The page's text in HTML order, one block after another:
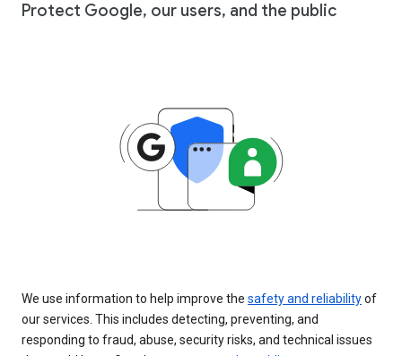
Protect Google, our users, and the public
We use information to help improve the safety and reliabilityof
our services. This includes detecting, preventing, and
responding to fraud, abuse, security risks, and technical issues